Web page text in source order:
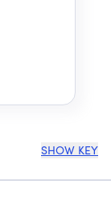
SHOW KEY